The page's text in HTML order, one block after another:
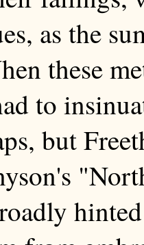
as the
these
to
but